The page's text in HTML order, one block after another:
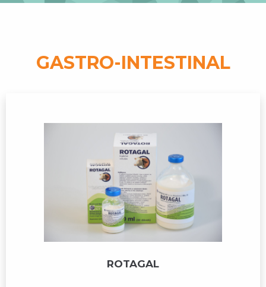
GASTRO-INTESTINAL
ROTAGAL